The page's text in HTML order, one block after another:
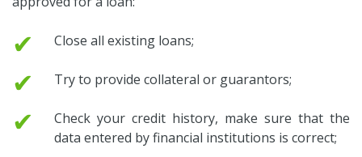
✔ Close all existing loans;
✔ Try to provide collateral or guarantors;
✔
Check your credit history, make sure that the
data entered by financial institutions is correct;